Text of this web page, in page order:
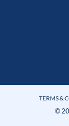
TERMS &
©